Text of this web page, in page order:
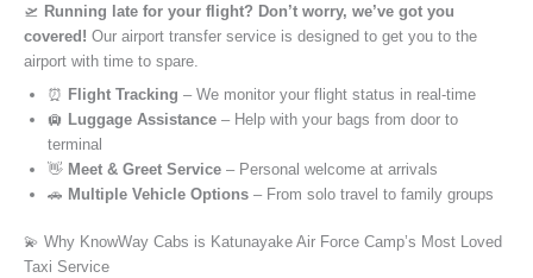
🛫 Running late for your flight? Don’t worry, we’ve got you
covered! Our airport transfer service is designed to get you to the
airport with time to spare.
⏰ Flight Tracking – We monitor your flight status in real-time
🛄 Luggage Assistance – Help with your bags from door to
terminal
👋 Meet & Greet Service – Personal welcome at arrivals
🚗 Multiple Vehicle Options – From solo travel to family groups
💫 Why KnowWay Cabs is Katunayake Air Force Camp’s Most Loved
Taxi Service